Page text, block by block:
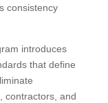
consistency
introduces
that define
contractors, and